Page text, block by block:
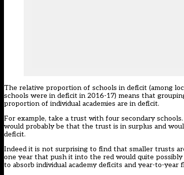
The relative proportion of schools in deficit (among
schools were in deficit in 2016-17) means that
proportion of individual academies are in deficit.
For example, take a trust with four secondary
would probably be that the trust is in surplus and
deficit.
Indeed it is not surprising to find that smaller trusts
one year that push it into the red would quite
to absorb individual academy deficits and year-to-year